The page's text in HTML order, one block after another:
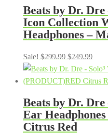
Beats by Dr. Dre
Icon Collection
Headphones –
Sale! $299.99 Original
price
was:
$249.99
price
is:
Beats by Dr. Dre
Ear
Citrus Red